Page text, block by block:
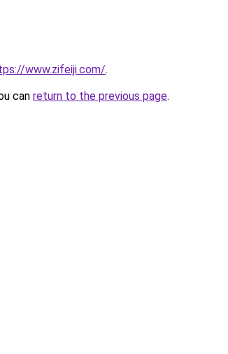
www.zifeiji.com/.
can return to the previous page.